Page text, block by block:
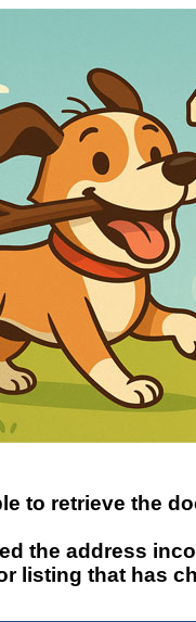
to retrieve the
the address
listing that has